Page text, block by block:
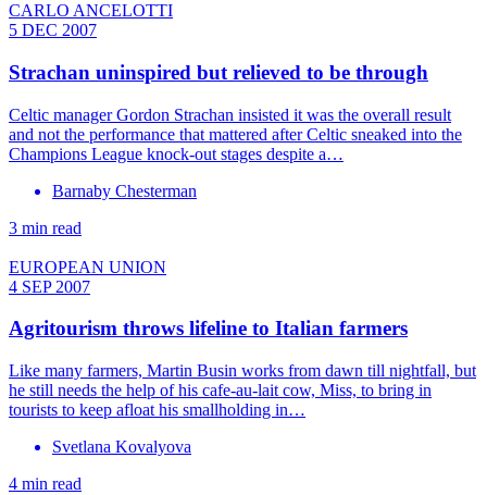
CARLO ANCELOTTI
5 DEC 2007
Strachan uninspired but relieved to be through
Celtic manager Gordon Strachan insisted it was the overall result
and not the performance that mattered after Celtic sneaked into the
Champions League knock-out stages despite a…
Barnaby Chesterman
3 min read
EUROPEAN UNION
4 SEP 2007
Agritourism throws lifeline to Italian farmers
Like many farmers, Martin Busin works from dawn till nightfall, but
he still needs the help of his cafe-au-lait cow, Miss, to bring in
tourists to keep afloat his smallholding in…
Svetlana Kovalyova
4 min read